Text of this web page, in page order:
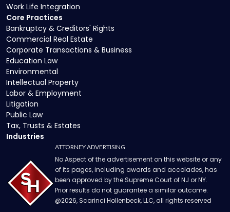
Core Practices
Bankruptcy & Creditors' Rights
Commercial Real Estate
Corporate Transactions & Business
Education Law
Environmental
Intellectual Property
Labor & Employment
Litigation
Public Law
Tax, Trusts & Estates
Industries
Work Life Integration
ATTORNEY ADVERTISING
No Aspect of the advertisement on this website or any
of its pages, including awards and accolades, has
been approved by the Supreme Court of NJ or NY.
Prior results do not guarantee a similar outcome.
@2026, Scarinci Hollenbeck, LLC, all rights reserved